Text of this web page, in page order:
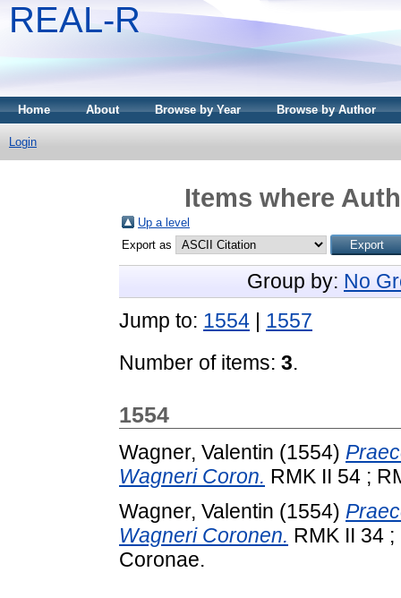
REAL-R
Home About Browse by Year Browse by Author
Login
Items where
Up a level
Export as
Group by: No
Jump to: 1554 | 1557
Number of items: 3.
1554
Wagner, Valentin (1554)
Wagneri Coron. RMK II 54 ;
Wagner, Valentin (1554)
Wagneri Coronen. RMK II 34
Coronae.